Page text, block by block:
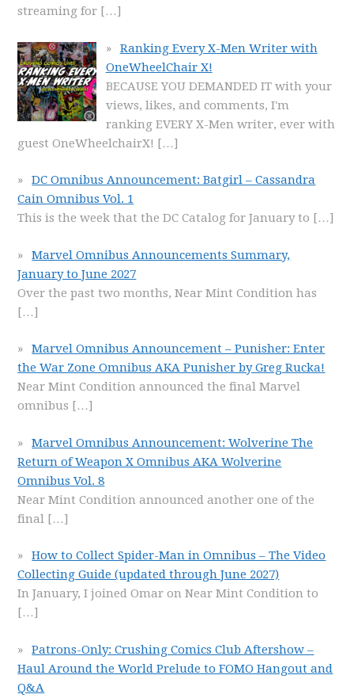
streaming for […]
Ranking Every X-Men Writer with
OneWheelChair X!
BECAUSE YOU DEMANDED IT with your
views, likes, and comments, I'm
ranking EVERY X-Men writer, ever with
guest OneWheelchairX! […]
DC Omnibus Announcement: Batgirl – Cassandra
Cain Omnibus Vol. 1
This is the week that the DC Catalog for January to […]
Marvel Omnibus Announcements Summary,
January to June 2027
Over the past two months, Near Mint Condition has
[…]
Marvel Omnibus Announcement – Punisher: Enter
the War Zone Omnibus AKA Punisher by Greg Rucka!
Near Mint Condition announced the final Marvel
omnibus […]
Marvel Omnibus Announcement: Wolverine The
Return of Weapon X Omnibus AKA Wolverine
Omnibus Vol. 8
Near Mint Condition announced another one of the
final […]
How to Collect Spider-Man in Omnibus – The Video
Collecting Guide (updated through June 2027)
In January, I joined Omar on Near Mint Condition to
[…]
Patrons-Only: Crushing Comics Club Aftershow –
Haul Around the World Prelude to FOMO Hangout and
Q&A